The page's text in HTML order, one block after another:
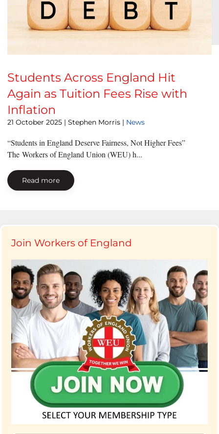
Students Across England Hit
Again as Tuition Fees Rise with
Inflation
21 October 2025 | Stephen Morris | News
“Students in England Deserve Fairness, Not Higher Fees”
The Workers of England Union (WEU) h...
Read more
Join Workers of England